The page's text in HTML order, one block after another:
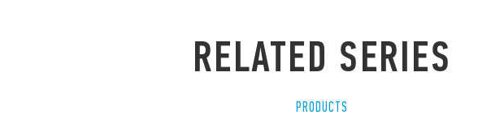
RELATED SERIES
PRODUCTS